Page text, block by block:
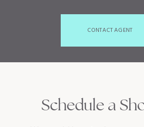
CONTACT AGENT
Schedule a